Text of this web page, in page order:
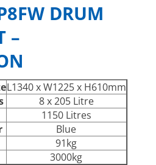
DRUM
–
L1340 x W1225 x H610mm
8 x 205 Litre
1150 Litres
Blue
91kg
3000kg